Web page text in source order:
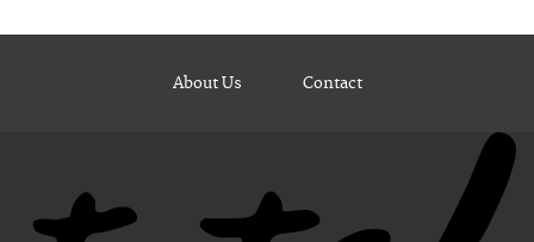
About Us Contact